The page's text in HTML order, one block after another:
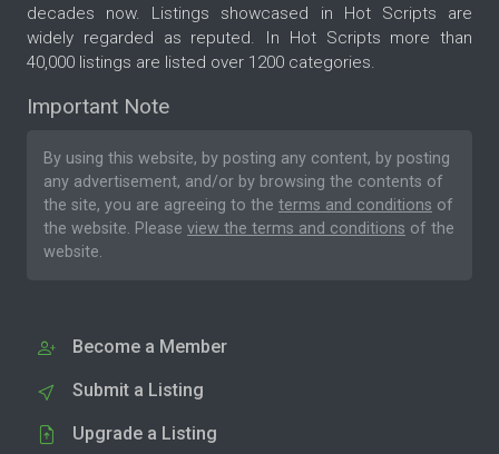
decades now. Listings showcased in Hot Scripts are
widely regarded as reputed. In Hot Scripts more than
40,000 listings are listed over 1200 categories.
Important Note
By using this website, by posting any content, by posting
any advertisement, and/or by browsing the contents of
the site, you are agreeing to the terms and conditions of
the website. Please view the terms and conditions of the
website.
Become a Member
Submit a Listing
Upgrade a Listing